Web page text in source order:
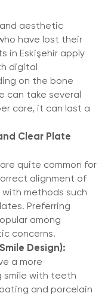
aesthetic
have lost their
in Eskişehir apply
digital
on the bone
can take several
care, it can last a
Clear Plate
quite common for
alignment of
methods such
Preferring
among
concerns.
Design):
a more
smile with teeth
and porcelain